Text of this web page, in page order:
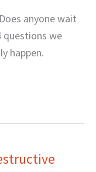
anyone wait
questions we
happen.